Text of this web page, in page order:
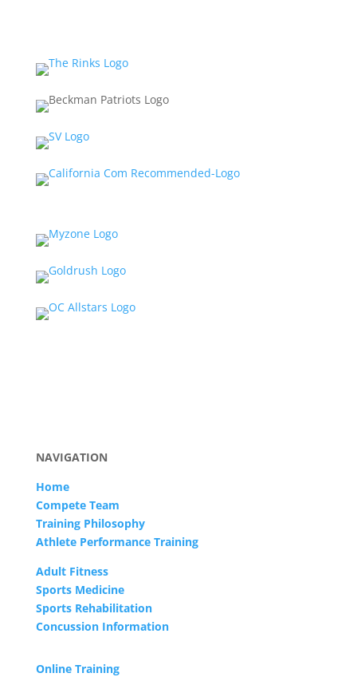
NAVIGATION
Home
Compete Team
Training Philosophy
Athlete Performance Training
Adult Fitness
Sports Medicine
Sports Rehabilitation
Concussion Information
Online Training